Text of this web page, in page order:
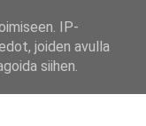
IP-
joiden avulla
siihen.